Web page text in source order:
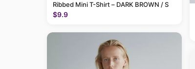
Ribbed Mini T-Shirt – DARK BROWN / S
$9.9